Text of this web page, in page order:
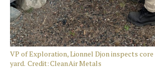
VP of Exploration, Lionnel Djon inspects
yard. Credit: Clean Air Metals